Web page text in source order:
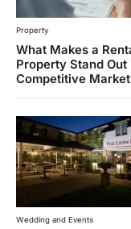
Property
What Makes a
Property Stand Out
Competitive
Wedding and Events